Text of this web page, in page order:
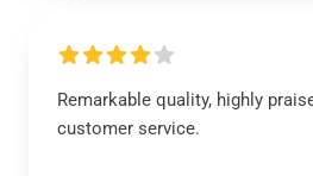
Remarkable quality, highly
customer service.